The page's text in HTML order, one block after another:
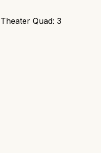
Theater Quad: 3